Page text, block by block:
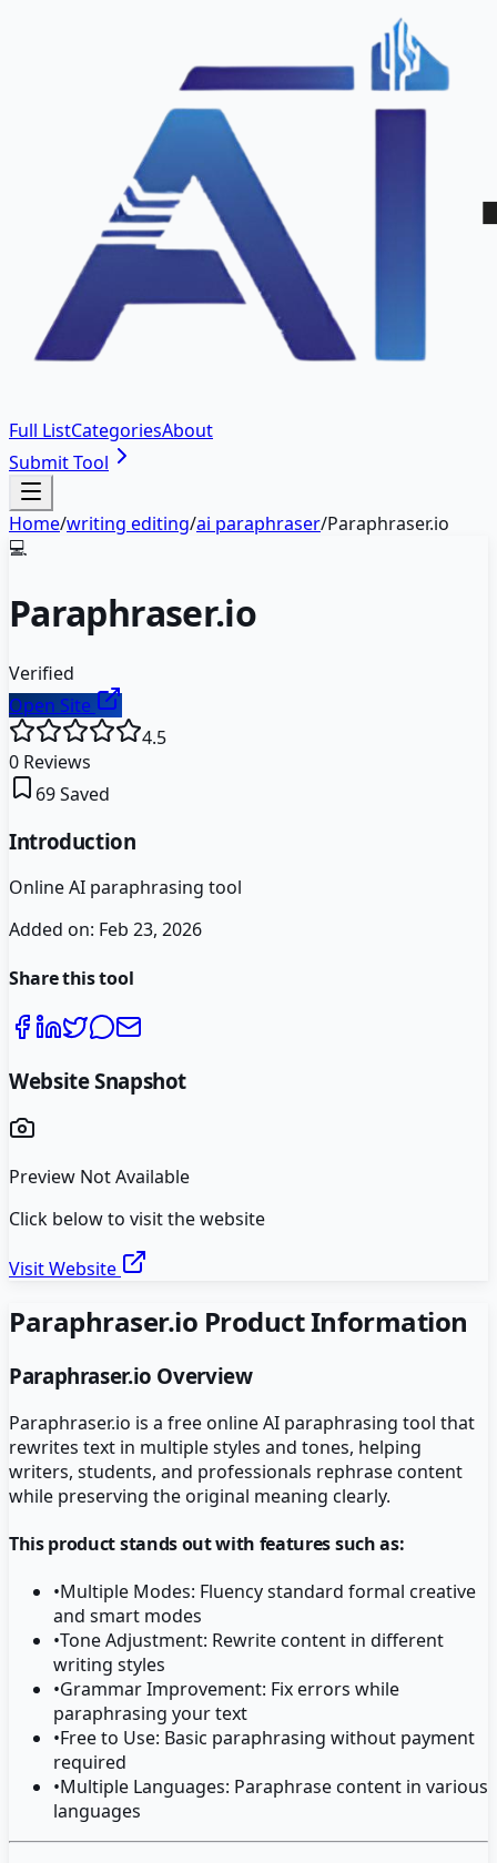
Full ListCategoriesAbout
Submit Tool
Home/writing editing/ai paraphraser/Paraphraser.io
💻
Paraphraser.io
Verified
Open Site
4.5
0 Reviews
69Saved
Introduction
Online AI paraphrasing tool
Added on: Feb 23, 2026
Share this tool
Website Snapshot
Preview Not Available
Click below to visit the website
Visit Website
Paraphraser.io Product Information
Paraphraser.io Overview
Paraphraser.io is a free online AI paraphrasing tool that
rewrites text in multiple styles and tones, helping
writers, students, and professionals rephrase content
while preserving the original meaning clearly.
This product stands out with features such as:
•Multiple Modes: Fluency standard formal creative
and smart modes
•Tone Adjustment: Rewrite content in different
writing styles
•Grammar Improvement: Fix errors while
paraphrasing your text
•Free to Use: Basic paraphrasing without payment
required
•Multiple Languages: Paraphrase content in various
languages